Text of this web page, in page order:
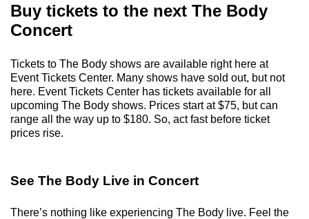
Buy tickets to the next The Body
Concert
Tickets to The Body shows are available right here at
Event Tickets Center. Many shows have sold out, but not
here. Event Tickets Center has tickets available for all
upcoming The Body shows. Prices start at $75, but can
range all the way up to $180. So, act fast before ticket
prices rise.
See The Body Live in Concert
There’s nothing like experiencing The Body live. Feel the